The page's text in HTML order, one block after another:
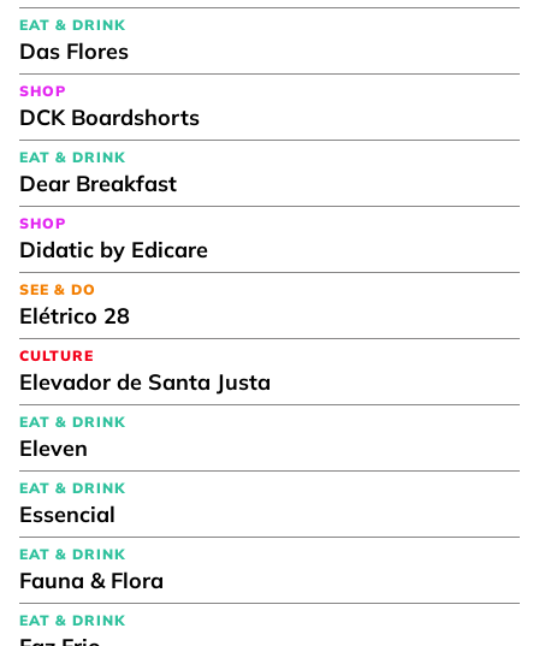
EAT & DRINK
Das Flores
SHOP
DCK Boardshorts
EAT & DRINK
Dear Breakfast
SHOP
Didatic by Edicare
SEE & DO
Elétrico 28
CULTURE
Elevador de Santa Justa
EAT & DRINK
Eleven
EAT & DRINK
Essencial
EAT & DRINK
Fauna & Flora
EAT & DRINK